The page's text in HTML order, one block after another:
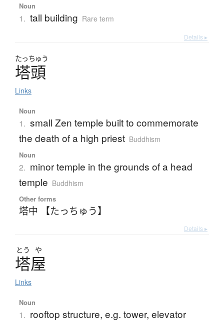
Noun
1. tall building Rare term
Details ▸
たっちゅう
塔頭
Links
Noun
1. small Zen temple built to commemorate
the death of a high priest Buddhism
Noun
2. minor temple in the grounds of a head
temple Buddhism
Other forms
塔中 【たっちゅう】
Details ▸
とう や
塔屋
Links
Noun
1. rooftop structure, e.g. tower, elevator